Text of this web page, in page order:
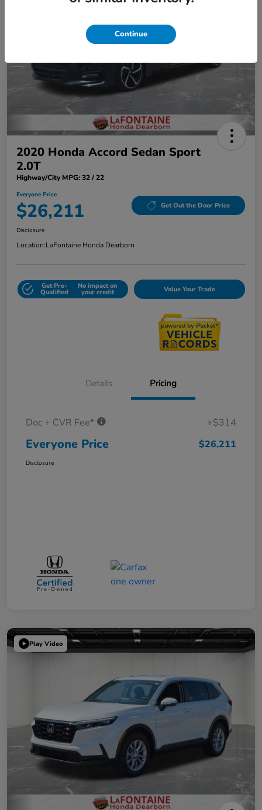
2020 Honda Accord Sedan Sport
2.0T
Highway/City MPG: 32 / 22
Everyone Price
$26,211 Get Out the Door Price
Disclosure
Location:LaFontaine Honda Dearborn
Get Pre-
Qualified
No impact on
your credit Value Your Trade
Details Pricing
Doc + CVR Fee* +$314
Everyone Price $26,211
Disclosure
Play Video
Continue